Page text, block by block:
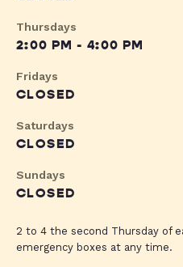
Thursdays
2:00 PM - 4:00 PM
Fridays
CLOSED
Saturdays
CLOSED
Sundays
CLOSED
2 to 4 the second Thursday of
emergency boxes at any time.